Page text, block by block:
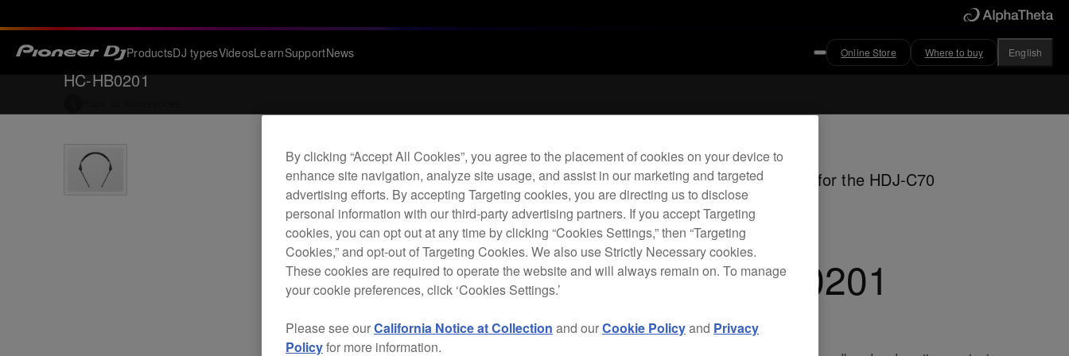
ProductsDJ typesVideosLearnSupportNews Online Store Where to buy English
HC-HB0201
Flexible headband for the HDJ-C70
headphones
HC-HB0201
By clicking “Accept All Cookies”, you agree to the placement of cookies on your device to
enhance site navigation, analyze site usage, and assist in our marketing and targeted
advertising efforts. By accepting Targeting cookies, you are directing us to disclose
personal information with our third-party advertising partners. If you accept Targeting
cookies, you can opt out at any time by clicking “Cookies Settings,” then “Targeting
Cookies,” and opt-out of Targeting Cookies. We also use Strictly Necessary cookies.
These cookies are required to operate the website and will always remain on. To manage
your cookie preferences, click ‘Cookies Settings.’
Please see ourCalifornia Notice at Collection and ourCookie Policyand Privacy
Policyfor more information.